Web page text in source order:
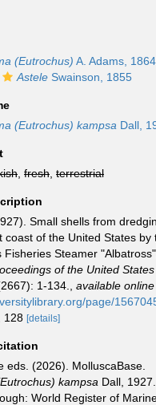
(Eutrochus) A. Adams, 1864
Astele Swainson, 1855
(Eutrochus) kampsa Dall,
fresh terrestrial
Small shells from
coast of the United States by
Fisheries Steamer
of the United
1-134. available
page/
128 [details]
eds. (2026). MolluscaBase.
kampsa Dall, 1927.
World Register of